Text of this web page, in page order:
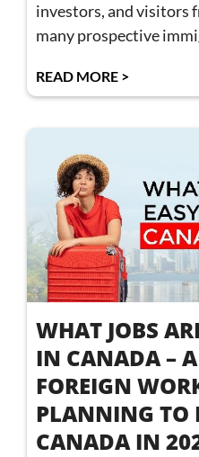
investors, and visitors
many prospective
READ MORE >
WHAT JOBS
IN CANADA –
FOREIGN
PLANNING TO
CANADA IN